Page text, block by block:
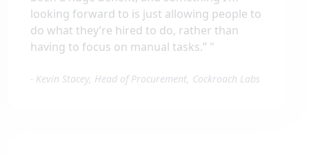
looking forward to is just allowing people to
do what they’re hired to do, rather than
having to focus on manual tasks.” "
- Kevin Stacey, Head of Procurement, Cockroach Labs